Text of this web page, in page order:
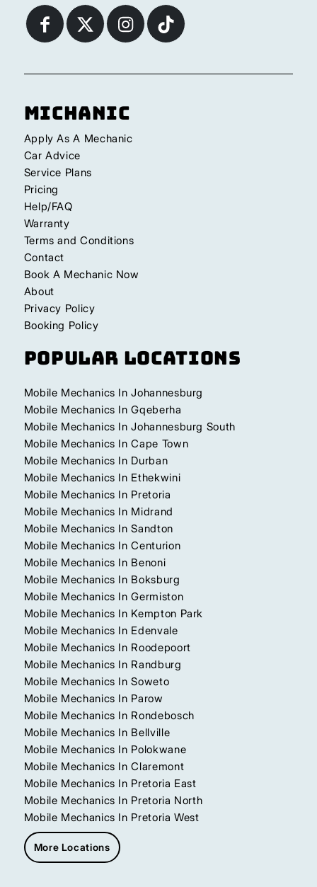
Michanic
Apply As A Mechanic
Car Advice
Service Plans
Pricing
Help/FAQ
Warranty
Terms and Conditions
Contact
Book A Mechanic Now
About
Privacy Policy
Booking Policy
Popular Locations
Mobile Mechanics In Johannesburg
Mobile Mechanics In Gqeberha
Mobile Mechanics In Johannesburg South
Mobile Mechanics In Cape Town
Mobile Mechanics In Durban
Mobile Mechanics In Ethekwini
Mobile Mechanics In Pretoria
Mobile Mechanics In Midrand
Mobile Mechanics In Sandton
Mobile Mechanics In Centurion
Mobile Mechanics In Benoni
Mobile Mechanics In Boksburg
Mobile Mechanics In Germiston
Mobile Mechanics In Kempton Park
Mobile Mechanics In Edenvale
Mobile Mechanics In Roodepoort
Mobile Mechanics In Randburg
Mobile Mechanics In Soweto
Mobile Mechanics In Parow
Mobile Mechanics In Rondebosch
Mobile Mechanics In Bellville
Mobile Mechanics In Polokwane
Mobile Mechanics In Claremont
Mobile Mechanics In Pretoria East
Mobile Mechanics In Pretoria North
Mobile Mechanics In Pretoria West
More Locations